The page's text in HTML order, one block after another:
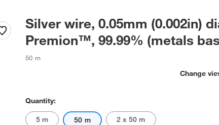
Silver wire, 0.05mm (0.002in)
Premion™, 99.99% (metals
50 m
Change
Quantity:
5 m 50 m 2 x 50 m